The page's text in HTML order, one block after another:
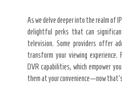
As we delve deeper into the realm of
delightful perks that can
television. Some providers offer
transform your viewing experience.
DVR capabilities, which empower
them at your convenience—now